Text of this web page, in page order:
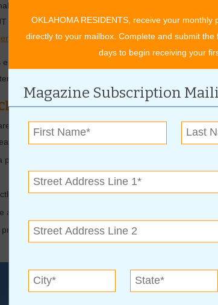
the most of their home or property. Some vendors
Septic, Marble Elegance, Apex Title, and Alert 360. To
or 918-663-5820.
enjoy, Smith said it’s the Master Gardeners.
the show.”
Home & Garden Show?
improving rather than moving. You can meet more
in mind and dome to see new product offerings
to motivated prospects.
a connection with buyers when they meet you face-to-
and services.
OKLAHOMA RESIDENTS, receive your monthly
directly to your mailbox. Complete and submit the
days to begin receiving your
Magazine Subscription